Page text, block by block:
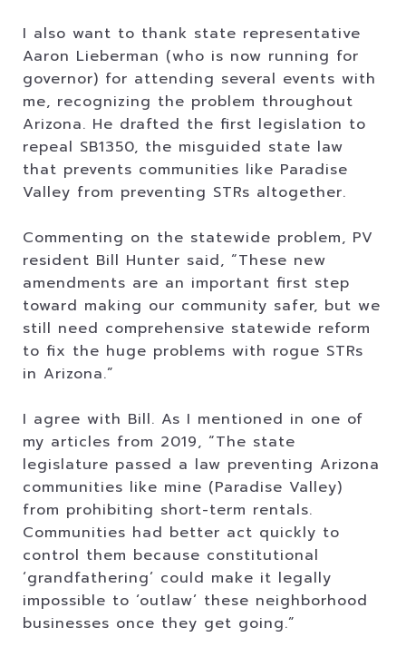
I also want to thank state representative
Aaron Lieberman (who is now running for
governor) for attending several events with
me, recognizing the problem throughout
Arizona. He drafted the first legislation to
repeal SB1350, the misguided state law
that prevents communities like Paradise
Valley from preventing STRs altogether.
Commenting on the statewide problem, PV
resident Bill Hunter said, “These new
amendments are an important first step
toward making our community safer, but we
still need comprehensive statewide reform
to fix the huge problems with rogue STRs
in Arizona.”
I agree with Bill. As I mentioned in one of
my articles from 2019, “The state
legislature passed a law preventing Arizona
communities like mine (Paradise Valley)
from prohibiting short-term rentals.
Communities had better act quickly to
control them because constitutional
‘grandfathering’ could make it legally
impossible to ‘outlaw’ these neighborhood
businesses once they get going.”